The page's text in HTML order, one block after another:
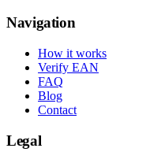
Navigation
How it works
Verify EAN
FAQ
Blog
Contact
Legal